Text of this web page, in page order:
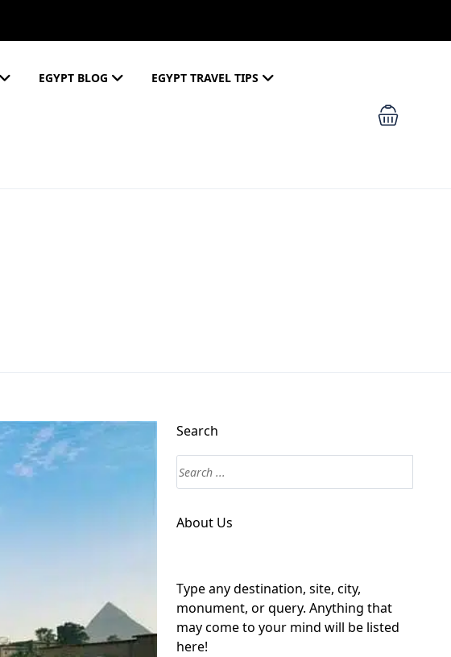
EGYPT BLOG EGYPT TRAVEL TIPS
Search
About Us
Type any destination, site, city,
monument, or query. Anything that
may come to your mind will be listed
here!